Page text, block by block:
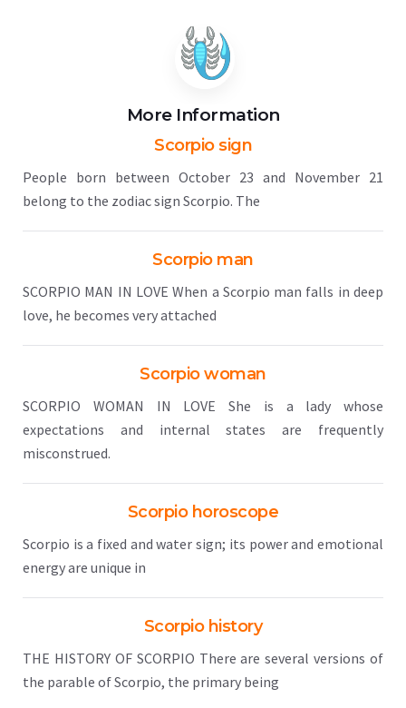
More Information
Scorpio sign
People born between October 23 and November 21
belong to the zodiac sign Scorpio. The
Scorpio man
SCORPIO MAN IN LOVE When a Scorpio man falls in deep
love, he becomes very attached
Scorpio woman
SCORPIO WOMAN IN LOVE She is a lady whose
expectations and internal states are frequently
misconstrued.
Scorpio horoscope
Scorpio is a fixed and water sign; its power and emotional
energy are unique in
Scorpio history
THE HISTORY OF SCORPIO There are several versions of
the parable of Scorpio, the primary being